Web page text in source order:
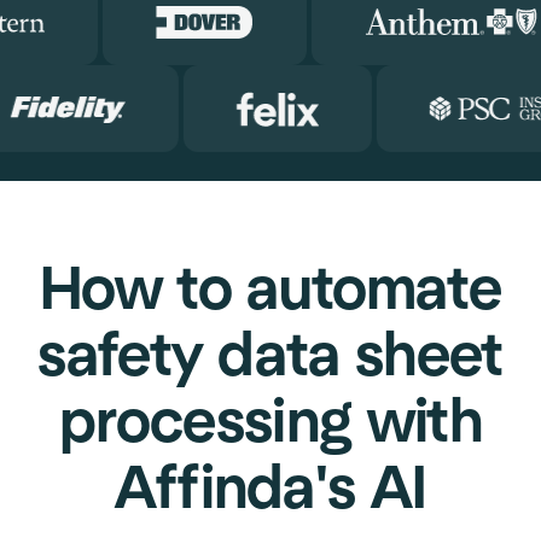
How to automate
safety data sheet
processing with
Affinda's AI